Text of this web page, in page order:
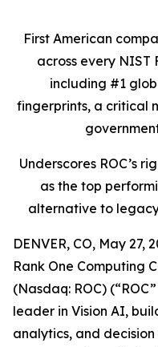
First American
across every NIST
including #1
fingerprints, a critical
Underscores ROC’s
as the top
alternative to
DENVER, CO, May 27,
Rank One Computing
(Nasdaq: ROC)
leader in Vision AI,
analytics, and